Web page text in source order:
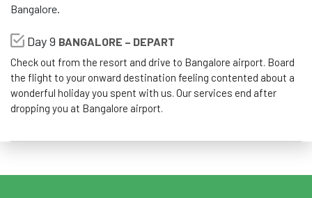
Bangalore.
Day 9 BANGALORE – DEPART
Check out from the resort and drive to Bangalore airport. Board
the flight to your onward destination feeling contented about a
wonderful holiday you spent with us. Our services end after
dropping you at Bangalore airport.